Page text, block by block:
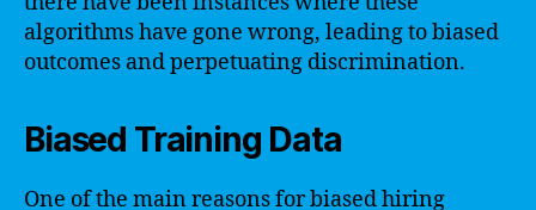
algorithms have gone wrong, leading to biased
outcomes and perpetuating discrimination.
Biased Training Data
One of the main reasons for biased hiring